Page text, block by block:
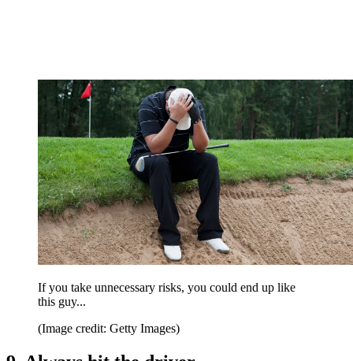
If you take unnecessary risks, you could end up like
this guy...
(Image credit: Getty Images)